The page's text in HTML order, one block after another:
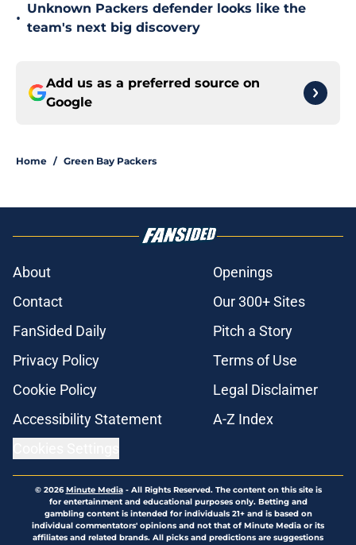
•
Unknown Packers defender looks like the
team's next big discovery
Add us as a preferred source on
Google
Home / Green Bay Packers
About
Openings
Contact
Our 300+ Sites
FanSided Daily
Pitch a Story
Privacy Policy
Terms of Use
Cookie Policy
Legal Disclaimer
Accessibility Statement
A-Z Index
© 2026Minute Media- All Rights Reserved. The content on this site is
for entertainment and educational purposes only. Betting and
gambling content is intended for individuals 21+ and is based on
individual commentators' opinions and not that of Minute Media or its
affiliates and related brands. All picks and predictions are suggestions